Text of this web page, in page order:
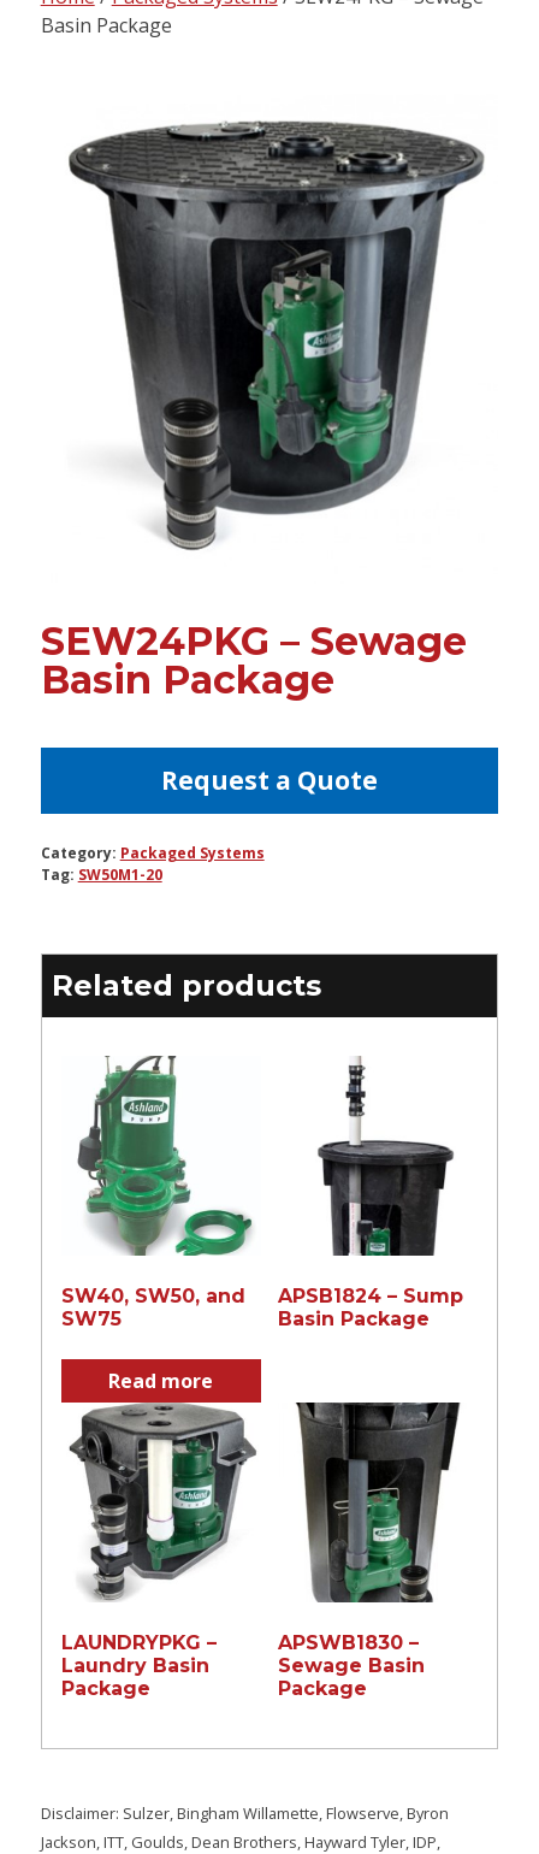
contentBasin Package
SEW24PKG – Sewage
Basin Package
Request a Quote
Category: Packaged Systems
Tag: SW50M1-20
Related products
SW40, SW50, and
SW75
Read more
APSB1824 – Sump
Basin Package
LAUNDRYPKG –
Laundry Basin
Package
APSWB1830 –
Sewage Basin
Package
Disclaimer: Sulzer, Bingham Willamette, Flowserve, Byron
Jackson, ITT, Goulds, Dean Brothers, Hayward Tyler, IDP,